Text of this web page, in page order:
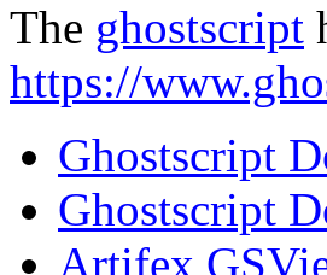
The ghostscript
https://
Ghostscript
Ghostscript
Artifex